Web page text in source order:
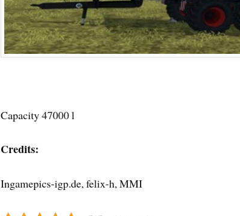
Capacity 47000 l
Credits:
Ingamepics-igp.de, felix-h, MMI